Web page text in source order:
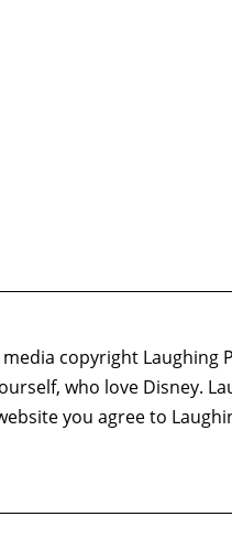
copyright Laughing
who love Disney.
you agree to